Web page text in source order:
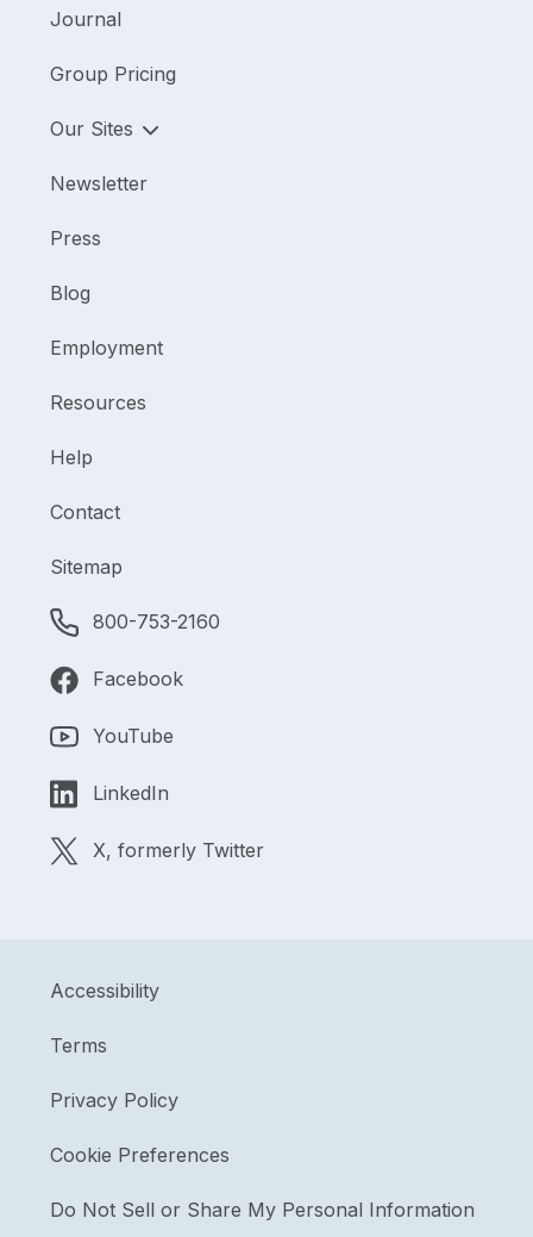
Journal
Group Pricing
Our Sites
Newsletter
Press
Blog
Employment
Resources
Help
Contact
Sitemap
800-753-2160
Facebook
YouTube
LinkedIn
X, formerly Twitter
Accessibility
Terms
Privacy Policy
Cookie Preferences
Do Not Sell or Share My Personal Information